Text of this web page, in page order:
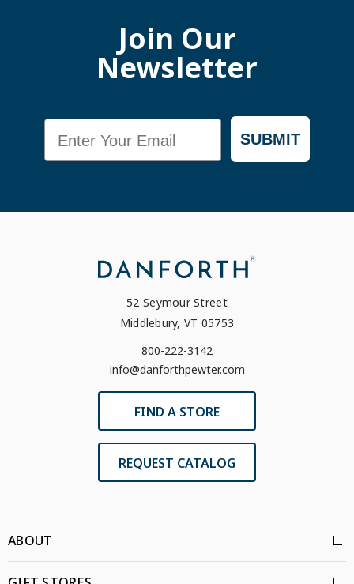
Join Our
Newsletter
SUBMIT
52 Seymour Street
Middlebury, VT 05753
800-222-3142
info@danforthpewter.com
FIND A STORE
REQUEST CATALOG
ABOUT